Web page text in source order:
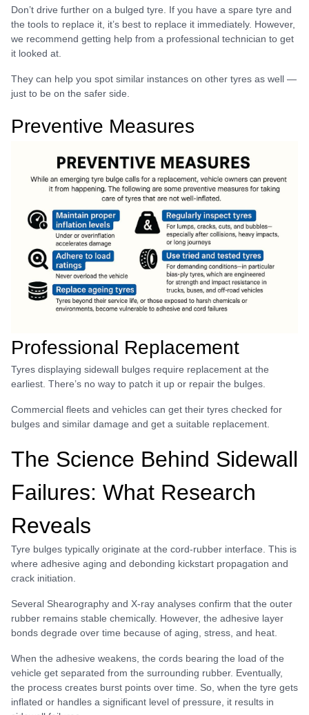
Don’t drive further on a bulged tyre. If you have a spare tyre and
the tools to replace it, it’s best to replace it immediately. However,
we recommend getting help from a professional technician to get
it looked at.
They can help you spot similar instances on other tyres as well —
just to be on the safer side.
Preventive Measures
Professional Replacement
Tyres displaying sidewall bulges require replacement at the
earliest. There’s no way to patch it up or repair the bulges.
Commercial fleets and vehicles can get their tyres checked for
bulges and similar damage and get a suitable replacement.
The Science Behind Sidewall
Failures: What Research
Reveals
Tyre bulges typically originate at the cord-rubber interface. This is
where adhesive aging and debonding kickstart propagation and
crack initiation.
Several Shearography and X-ray analyses confirm that the outer
rubber remains stable chemically. However, the adhesive layer
bonds degrade over time because of aging, stress, and heat.
When the adhesive weakens, the cords bearing the load of the
vehicle get separated from the surrounding rubber. Eventually,
the process creates burst points over time. So, when the tyre gets
inflated or handles a significant level of pressure, it results in